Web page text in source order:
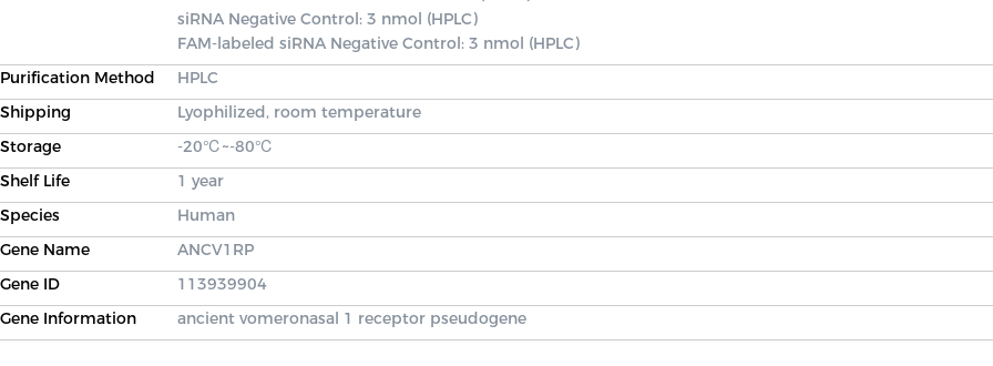
siRNA Negative Control: 3 nmol (HPLC)
FAM-labeled siRNA Negative Control: 3 nmol (HPLC)
Purification Method
HPLC
Shipping
Lyophilized, room temperature
Storage
-20℃~-80℃
Shelf Life
1 year
Species
Human
Gene Name
ANCV1RP
Gene ID
113939904
Gene Information
ancient vomeronasal 1 receptor pseudogene